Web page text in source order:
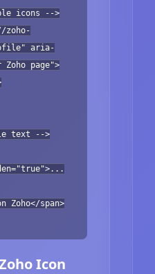
icons -->
zoho-
aria-
page">
text -->
Zoho</span>
Icon